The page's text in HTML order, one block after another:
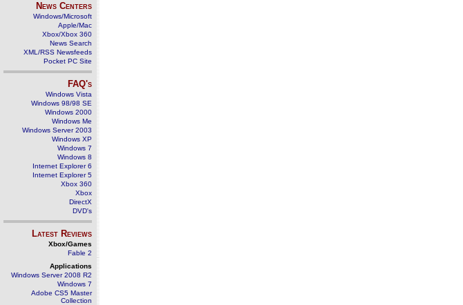
News Centers
Windows/Microsoft
Apple/Mac
Xbox/Xbox 360
News Search
XML/RSS Newsfeeds
Pocket PC Site
FAQ's
Windows Vista
Windows 98/98 SE
Windows 2000
Windows Me
Windows Server 2003
Windows XP
Windows 7
Windows 8
Internet Explorer 6
Internet Explorer 5
Xbox 360
Xbox
DirectX
DVD's
Latest Reviews
Xbox/Games
Fable 2
Applications
Windows Server 2008 R2
Windows 7
Adobe CS5 Master
Collection